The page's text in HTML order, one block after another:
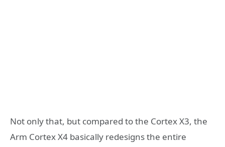
Not only that, but compared to the Cortex X3, the
Arm Cortex X4 basically redesigns the entire